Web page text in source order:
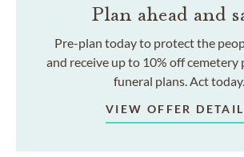
Plan ahead and
Pre-plan today to protect the
and receive up to 10% off cemetery
funeral plans. Act today.
VIEW OFFER